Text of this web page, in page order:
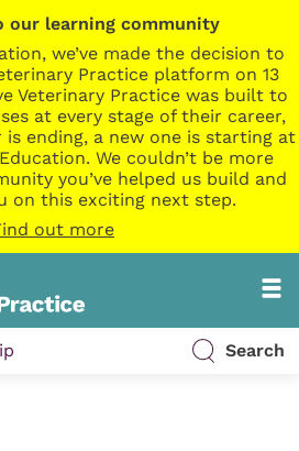
our learning community
we’ve made the decision to
Practice platform on 13
Veterinary Practice was built to
at every stage of their career,
ending, a new one is starting at
We couldn’t be more
you’ve helped us build and
on this exciting next step.
out more
Search